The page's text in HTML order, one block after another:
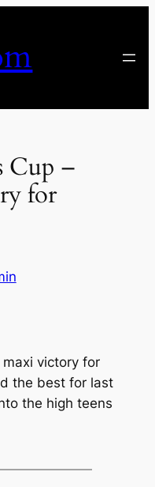
Cup –
for
maxi victory for
the best for last
the high teens